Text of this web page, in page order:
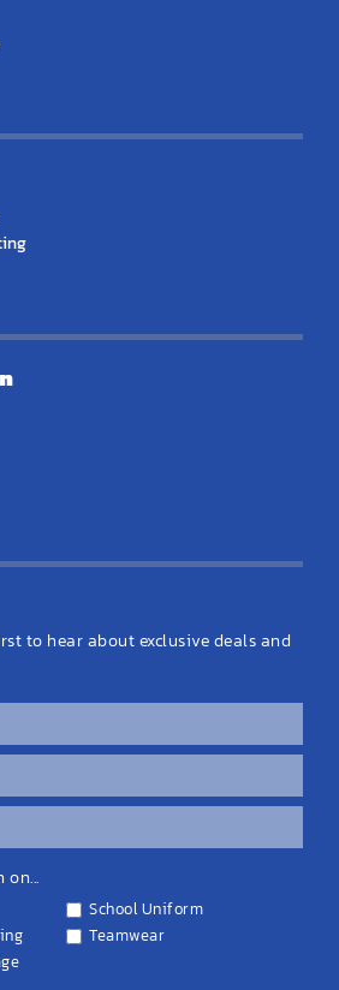
to hear about exclusive deals and
School Uniform
Teamwear